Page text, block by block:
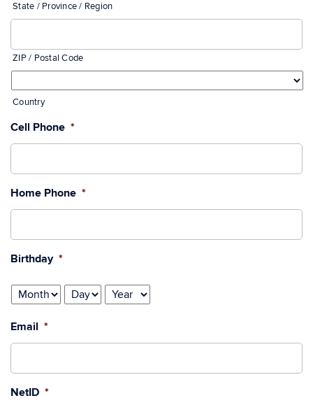
State / Province / Region
ZIP / Postal Code
Country
Cell Phone *
Home Phone *
Birthday *
Month Day Year
Email *
NetID *